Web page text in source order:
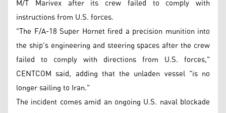
M/T Marivex after its crew failed to comply with
instructions from U.S. forces.
"The F/A-18 Super Hornet fired a precision munition into
the ship's engineering and steering spaces after the crew
failed to comply with directions from U.S. forces,"
CENTCOM said, adding that the unladen vessel "is no
longer sailing to Iran."
The incident comes amid an ongoing U.S. naval blockade